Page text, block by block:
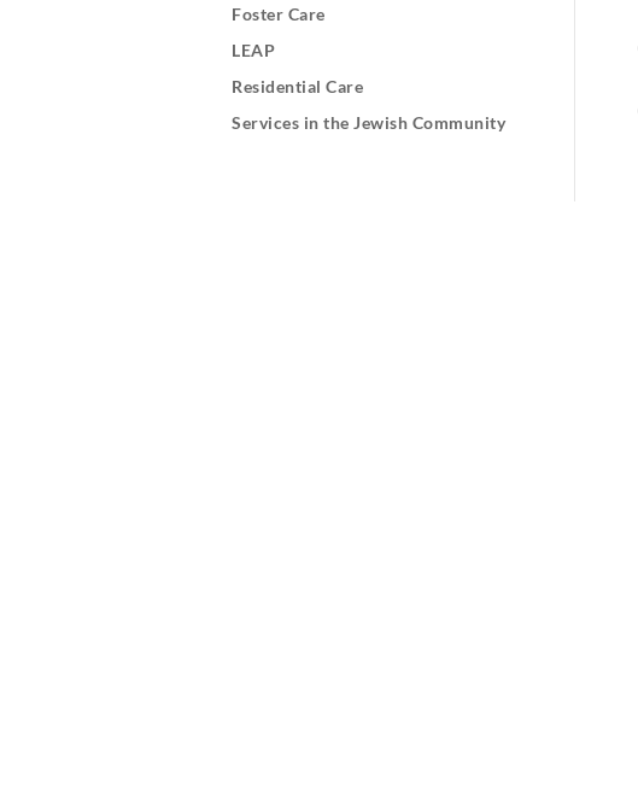
Foster Care
LEAP
Residential Care
Services in the Jewish Community